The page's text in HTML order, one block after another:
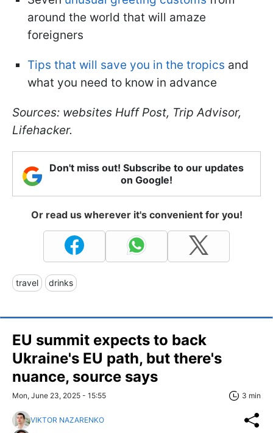
around the world that will amaze
foreigners
Tips that will save you in the tropics and
what you need to know in advance
Sources: websites Huff Post, Trip Advisor,
Lifehacker.
Don't miss out! Subscribe to our updates
on Google!
Or read us wherever it's convenient for you!
travel drinks
EU summit expects to back
Ukraine's EU path, but there's
nuance, source says
Mon, June 23, 2025 - 15:55 3 min
VIKTOR NAZARENKO